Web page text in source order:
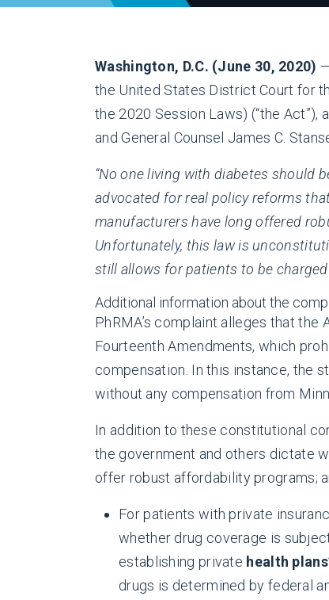
Washington, D.C. (June 30, 2020)
the United States District Court for
the 2020 Session Laws) (“the
and General Counsel James C.
“No one living with diabetes should
advocated for real policy reforms
manufacturers have long offered
Unfortunately, this law is
still allows for patients to be
Additional information about the
PhRMA’s complaint alleges that
Fourteenth Amendments, which
compensation. In this instance, the
without any compensation from
In addition to these constitutional
the government and others dictate
offer robust affordability programs;
For patients with private
whether drug coverage is
establishing private health
drugs is determined by federal